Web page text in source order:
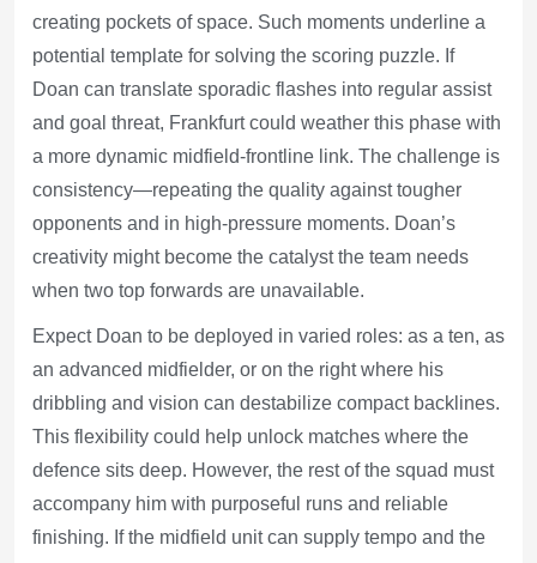
creating pockets of space. Such moments underline a
potential template for solving the scoring puzzle. If
Doan can translate sporadic flashes into regular assist
and goal threat, Frankfurt could weather this phase with
a more dynamic midfield-frontline link. The challenge is
consistency—repeating the quality against tougher
opponents and in high-pressure moments. Doan’s
creativity might become the catalyst the team needs
when two top forwards are unavailable.
Expect Doan to be deployed in varied roles: as a ten, as
an advanced midfielder, or on the right where his
dribbling and vision can destabilize compact backlines.
This flexibility could help unlock matches where the
defence sits deep. However, the rest of the squad must
accompany him with purposeful runs and reliable
finishing. If the midfield unit can supply tempo and the